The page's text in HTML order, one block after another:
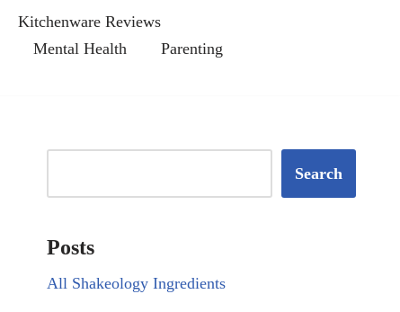
Kitchenware Reviews
Mental Health
Parenting
Search
Posts
All Shakeology Ingredients